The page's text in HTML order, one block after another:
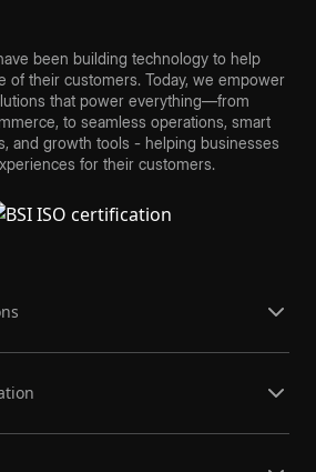
been building technology to help
of their customers. Today, we empower
that power everything—from
to seamless operations, smart
and growth tools - helping businesses
for their customers.